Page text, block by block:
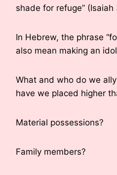
shade for refuge” (Isaiah
In Hebrew, the phrase
also mean making an
What and who do we
have we placed higher
Material possessions?
Family members?